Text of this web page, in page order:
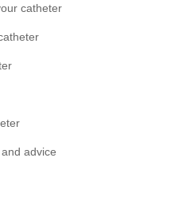
catheter
advice